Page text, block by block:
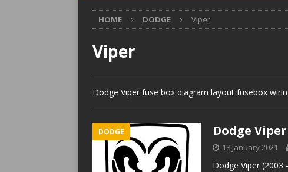
[ 5 August 2022 ]
HOME DODGE Viper
Viper
Dodge Viper fuse box diagram layout fusebox
DODGE Dodge
18 January 2021
Dodge Viper